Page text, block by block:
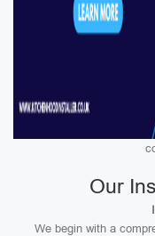
Our
We begin with a